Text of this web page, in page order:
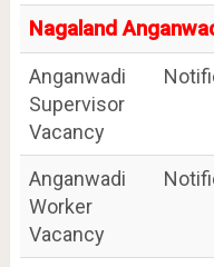
Nagaland
Anganwadi
Supervisor
Vacancy
Anganwadi
Worker
Vacancy